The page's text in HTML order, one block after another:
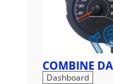
COMBINE
Dashboard